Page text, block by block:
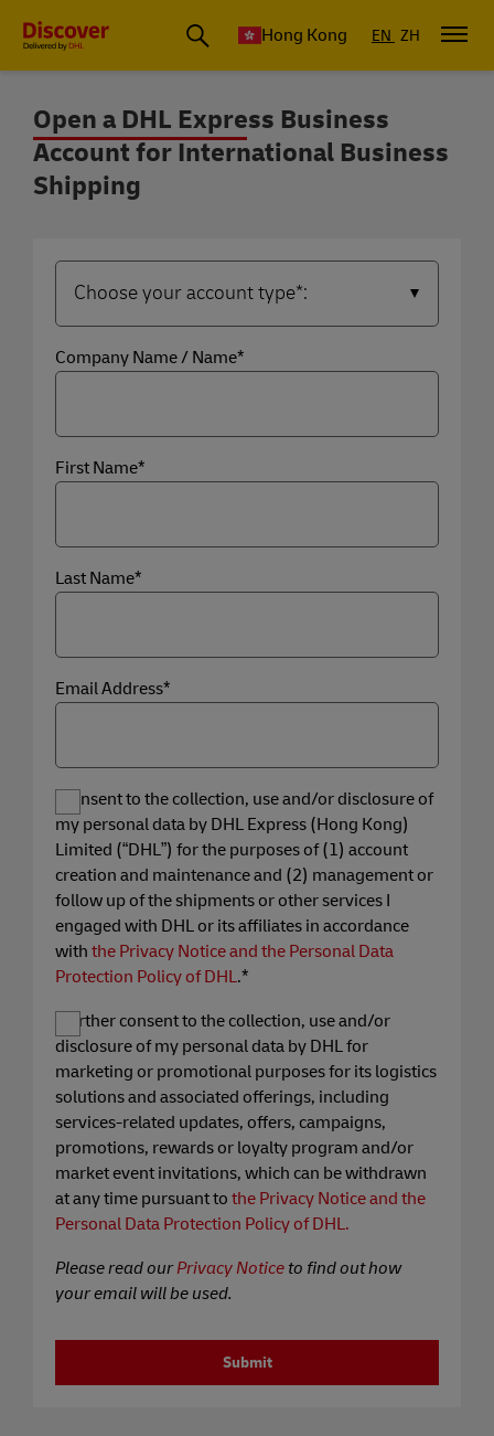
Hong Kong EN ZH
Open a DHL Express Business Account
Open a DHL Express Business
Account for International Business
Shipping
Company Name / Name*
First Name*
Last Name*
Email Address*
I consent to the collection, use and/or disclosure of
my personal data by DHL Express (Hong Kong)
Limited (“DHL”) for the purposes of (1) account
creation and maintenance and (2) management or
follow up of the shipments or other services I
engaged with DHL or its affiliates in accordance
with the Privacy Notice and the Personal Data
Protection Policy of DHL.*
I further consent to the collection, use and/or
disclosure of my personal data by DHL for
marketing or promotional purposes for its logistics
solutions and associated offerings, including
services-related updates, offers, campaigns,
promotions, rewards or loyalty program and/or
market event invitations, which can be withdrawn
at any time pursuant to the Privacy Notice and the
Personal Data Protection Policy of DHL.
Please read ourPrivacy Notice to find out how
your email will be used.
Submit